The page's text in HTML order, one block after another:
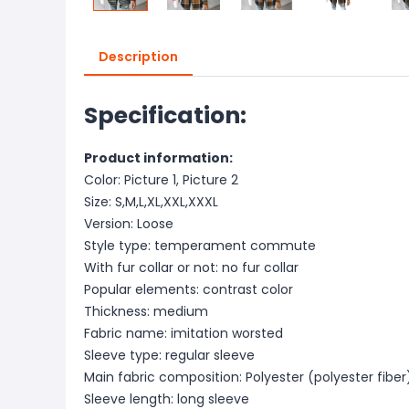
Description
Specification:
Product information:
Color: Picture 1, Picture 2
Size: S,M,L,XL,XXL,XXXL
Version: Loose
Style type: temperament commute
With fur collar or not: no fur collar
Popular elements: contrast color
Thickness: medium
Fabric name: imitation worsted
Sleeve type: regular sleeve
Main fabric composition: Polyester (polyester
Sleeve length: long sleeve